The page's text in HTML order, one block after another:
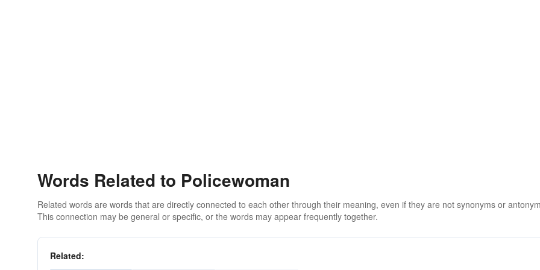
Words Related to Policewoman
Related words are words that are directly connected to each other through their meaning, even if they are not synonyms or
This connection may be general or specific, or the words may appear frequently together.
Related: